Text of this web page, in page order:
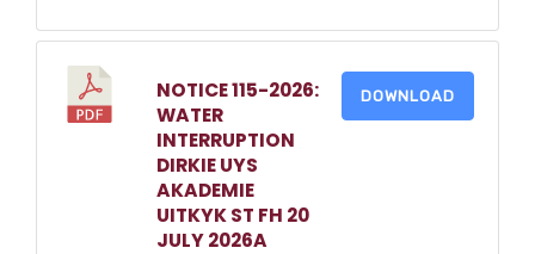
NOTICE 115-2026:
WATER
INTERRUPTION
DIRKIE UYS
AKADEMIE
UITKYK ST FH 20
JULY 2026A
DOWNLOAD